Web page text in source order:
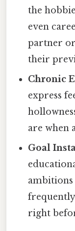
the
even
partner
their
Chronic
express
are when
Goal
ambitions
right